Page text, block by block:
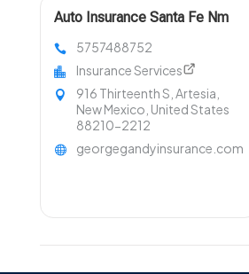
Auto Insurance Santa Fe Nm
5757488752
Insurance Services
916 Thirteenth S, Artesia,
New Mexico, United States
88210-2212
georgegandyinsurance.com